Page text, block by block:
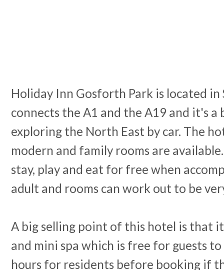
Holiday Inn Gosforth Park is located
connects the A1 and the A19 and it's
exploring the North East by car. The
modern and family rooms are
stay, play and eat for free when
adult and rooms can work out to be
A big selling point of this hotel is that
and mini spa which is free for guests
hours for residents before booking if